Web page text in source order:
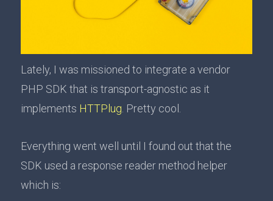
Lately, I was missioned to integrate a vendor
PHP SDK that is transport-agnostic as it
implements HTTPlug . Pretty cool.
Everything went well until I found out that the
SDK used a response reader method helper
which is: